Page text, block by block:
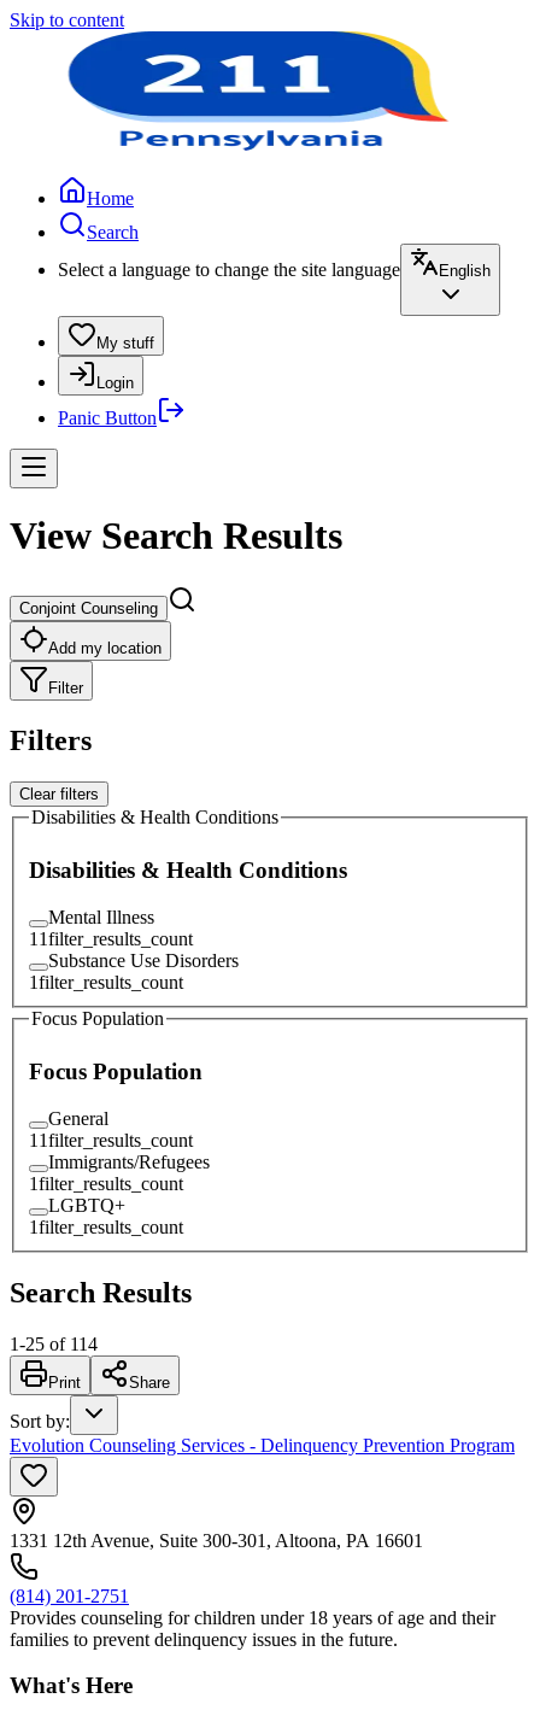
Skip to content
Home
Search
Select a language to change the site language
English
My stuff
Login
Panic Button
View Search Results
Conjoint Counseling
Add my location
Filter
Filters
Clear filters
Disabilities & Health Conditions
Disabilities & Health Conditions
Mental Illness
11filter_results_count
Substance Use Disorders
1filter_results_count
Focus Population
Focus Population
General
11filter_results_count
Immigrants/Refugees
1filter_results_count
LGBTQ+
1filter_results_count
Search Results
1-25 of 114
Print Share
Sort by:
Evolution Counseling Services - Delinquency Prevention Program
1331 12th Avenue, Suite 300-301, Altoona, PA 16601
(814) 201-2751
Provides counseling for children under 18 years of age and their
families to prevent delinquency issues in the future.
What's Here